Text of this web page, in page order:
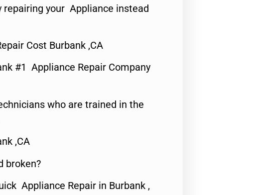
repairing your Appliance instead
Cost Burbank ,CA
#1 Appliance Repair Company
who are trained in the
,CA
broken?
Appliance Repair in Burbank ,